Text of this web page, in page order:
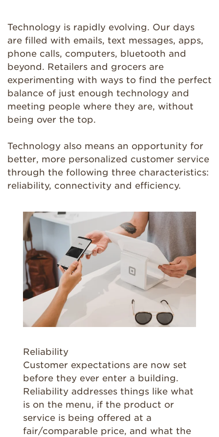
Technology is rapidly evolving. Our days
are filled with emails, text messages, apps,
phone calls, computers, bluetooth and
beyond. Retailers and grocers are
experimenting with ways to find the perfect
balance of just enough technology and
meeting people where they are, without
being over the top.
Technology also means an opportunity for
better, more personalized customer service
through the following three characteristics:
reliability, connectivity and efficiency.
Reliability
Customer expectations are now set
before they ever enter a building.
Reliability addresses things like what
is on the menu, if the product or
service is being offered at a
fair/comparable price, and what the